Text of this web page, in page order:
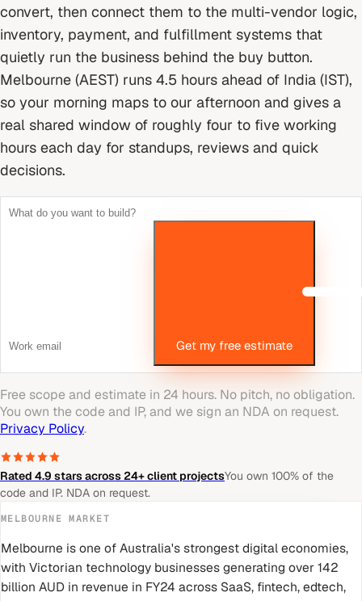
convert, then connect them to the multi-vendor logic,
inventory, payment, and fulfillment systems that
quietly run the business behind the buy button.
Melbourne (AEST) runs 4.5 hours ahead of India (IST),
so your morning maps to our afternoon and gives a
real shared window of roughly four to five working
hours each day for standups, reviews and quick
decisions.
Get my free estimate
Free scope and estimate in 24 hours. No pitch, no obligation.
You own the code and IP, and we sign an NDA on request.
Privacy Policy.
Rated 4.9 stars across 24+ client projectsYou own 100% of the
code and IP. NDA on request.
MELBOURNE MARKET
Melbourne is one of Australia's strongest digital economies,
with Victorian technology businesses generating over 142
billion AUD in revenue in FY24 across SaaS, fintech, edtech,